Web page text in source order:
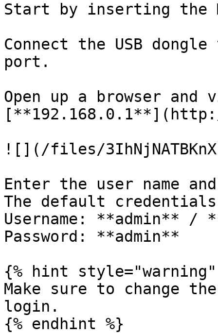
Start by inserting the
Connect the USB
port.
Open up a browser
![](/files/
Enter the user name
The default
Username: **admin** /
Password: **admin**
{% hint style="warning"
Make sure to change
login.
{% endhint %}